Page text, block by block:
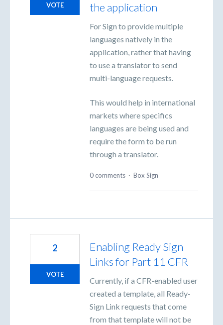
the application
For Sign to provide multiple
languages natively in the
application, rather that having
to use a translator to send
multi-language requests.
This would help in international
markets where specifics
languages are being used and
require the form to be run
through a translator.
VOTE
0 comments · Box Sign
Enabling Ready Sign
Links for Part 11 CFR
Currently, if a CFR-enabled user
created a template, all Ready-
Sign Link requests that come
from that template will not be
2
VOTE